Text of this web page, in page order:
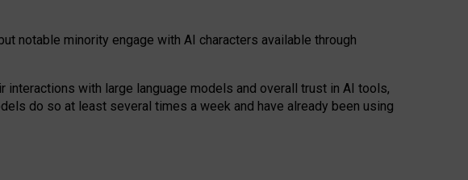
notable minority engage with AI characters available through
with large language models and overall trust in AI tools,
do so at least several times a week and have already been using